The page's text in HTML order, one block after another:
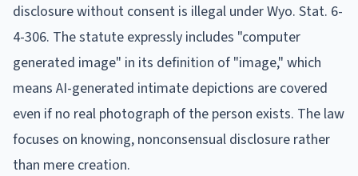
disclosure without consent is illegal under Wyo. Stat. 6-
4-306. The statute expressly includes "computer
generated image" in its definition of "image," which
means AI-generated intimate depictions are covered
even if no real photograph of the person exists. The law
focuses on knowing, nonconsensual disclosure rather
than mere creation.